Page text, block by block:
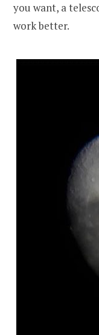
you want, a
work better.